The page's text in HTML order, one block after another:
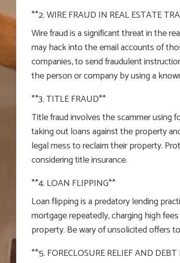
**2. WIRE FRAUD IN REAL ESTATE
Wire fraud is a significant threat in the
may hack into the email accounts of
companies, to send fraudulent
the person or company by using a
**3. TITLE FRAUD**
Title fraud involves the scammer using
taking out loans against the property
legal mess to reclaim their property.
considering title insurance.
**4. LOAN FLIPPING**
Loan flipping is a predatory lending
mortgage repeatedly, charging high
property. Be wary of unsolicited offers
**5. FORECLOSURE RELIEF AND